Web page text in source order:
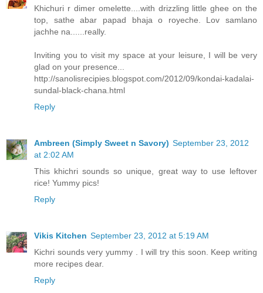
Khichuri r dimer omelette....with drizzling little ghee on the
top, sathe abar papad bhaja o royeche. Lov samlano
jachhe na......really.
Inviting you to visit my space at your leisure, I will be very
glad on your presence...
http://sanolisrecipies.blogspot.com/2012/09/kondai-kadalai-
sundal-black-chana.html
Reply
Ambreen (Simply Sweet n Savory) September 23, 2012
at 2:02 AM
This khichri sounds so unique, great way to use leftover
rice! Yummy pics!
Reply
Vikis Kitchen September 23, 2012 at 5:19 AM
Kichri sounds very yummy . I will try this soon. Keep writing
more recipes dear.
Reply